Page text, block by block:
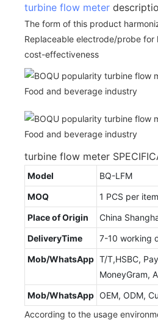
turbine flow meter
The form of this product
Replaceable electrode/probe for
cost-effectiveness
turbine flow meter
Model
BQ-LFM
MOQ
1 PCS per item
Place of Origin
China
DeliveryTime
7-10 working
Mob/WhatsApp T/T,HSBC,
MoneyGram,
Mob/WhatsApp OEM, ODM,
According to the usage